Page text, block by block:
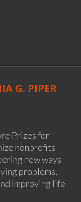
G. PIPER
Prizes for
nonprofits
new ways
problems,
improving life